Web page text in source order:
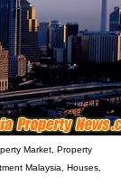
Market, Property
Malaysia, Houses,